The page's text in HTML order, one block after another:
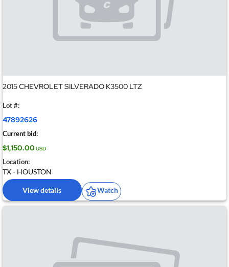
2015 CHEVROLET SILVERADO K3500 LTZ
Lot #:
47892626
Current bid:
$1,150.00 USD
Location:
TX - HOUSTON
View details Watch